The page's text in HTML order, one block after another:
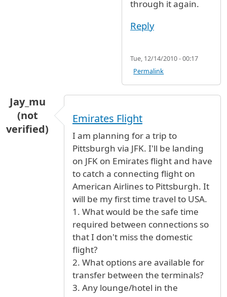
through it again.
Reply
Tue, 12/14/2010 - 00:17
Permalink
Jay_mu
(not
verified)
Emirates Flight
I am planning for a trip to
Pittsburgh via JFK. I'll be landing
on JFK on Emirates flight and have
to catch a connecting flight on
American Airlines to Pittsburgh. It
will be my first time travel to USA.
1. What would be the safe time
required between connections so
that I don't miss the domestic
flight?
2. What options are available for
transfer between the terminals?
3. Any lounge/hotel in the